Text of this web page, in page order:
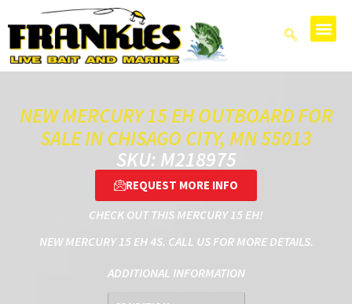
NEW MERCURY 15 EH OUTBOARD FOR
SALE IN CHISAGO CITY, MN 55013
SKU: M218975
REQUEST MORE INFO
CHECK OUT THIS MERCURY 15 EH!
NEW MERCURY 15 EH 4S. CALL US FOR MORE DETAILS.
ADDITIONAL INFORMATION